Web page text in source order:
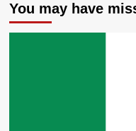
You may have